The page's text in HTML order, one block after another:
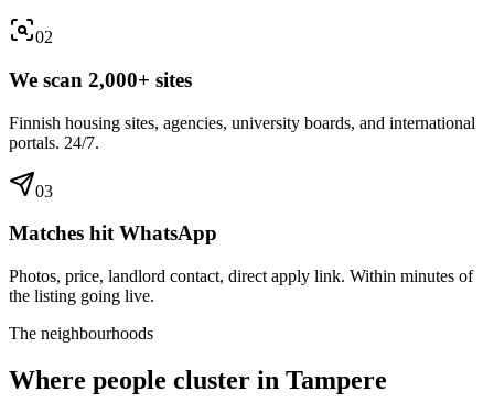
02
We scan 2,000+ sites
Finnish housing sites, agencies, university boards, and international
portals. 24/7.
03
Matches hit WhatsApp
Photos, price, landlord contact, direct apply link. Within minutes of
the listing going live.
The neighbourhoods
Where people cluster in Tampere